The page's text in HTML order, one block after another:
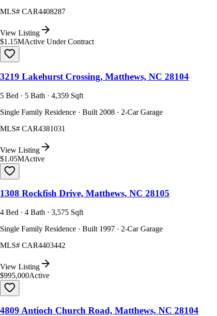
MLS# CAR4408287
View Listing
$1.15MActive Under Contract
3219 Lakehurst Crossing, Matthews, NC 28104
5 Bed · 5 Bath · 4,359 Sqft
Single Family Residence · Built 2008 · 2-Car Garage
MLS# CAR4381031
View Listing
$1.05MActive
1308 Rockfish Drive, Matthews, NC 28105
4 Bed · 4 Bath · 3,575 Sqft
Single Family Residence · Built 1997 · 2-Car Garage
MLS# CAR4403442
View Listing
$995,000Active
4809 Antioch Church Road, Matthews, NC 28104